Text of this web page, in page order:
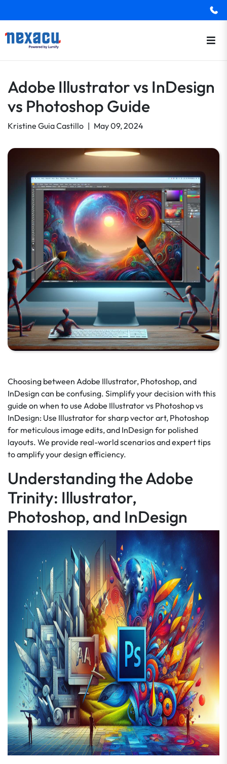
Adobe Illustrator vs InDesign
vs Photoshop Guide
Kristine Guia Castillo | May 09, 2024
Choosing between Adobe Illustrator, Photoshop, and
InDesign can be confusing. Simplify your decision with this
guide on when to use Adobe Illustrator vs Photoshop vs
InDesign: Use Illustrator for sharp vector art, Photoshop
for meticulous image edits, and InDesign for polished
layouts. We provide real-world scenarios and expert tips
to amplify your design efficiency.
Understanding the Adobe
Trinity: Illustrator,
Photoshop, and InDesign